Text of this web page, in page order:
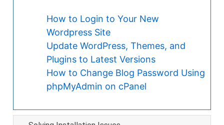
How to Login to Your New
Wordpress Site
Update WordPress, Themes, and
Plugins to Latest Versions
How to Change Blog Password Using
phpMyAdmin on cPanel